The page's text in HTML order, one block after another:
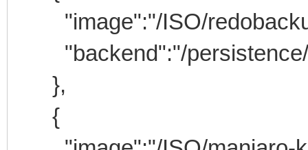
"image":"/ISO/
"backend":"/persistence/
},
{